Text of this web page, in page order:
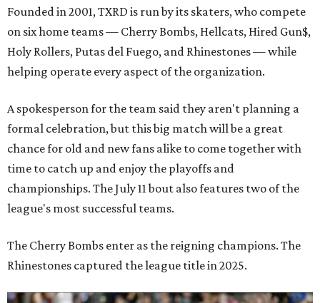
Founded in 2001, TXRD is run by its skaters, who compete
on six home teams — Cherry Bombs, Hellcats, Hired Gun$,
Holy Rollers, Putas del Fuego, and Rhinestones— while
helping operate every aspect of the organization.
A spokesperson for the team said they aren't planning a
formal celebration, but this big match will be a great
chance for old and new fans alike to come together with
time to catch up and enjoy the playoffs and
championships. The July 11 bout also features two of the
league's most successful teams.
The Cherry Bombs enter as the reigning champions. The
Rhinestones captured the league title in 2025.